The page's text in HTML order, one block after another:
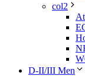
col2
D-II/III Men